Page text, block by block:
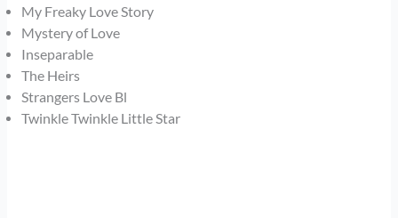
My Freaky Love Story
Mystery of Love
Inseparable
The Heirs
Strangers Love Bl
Twinkle Twinkle Little Star